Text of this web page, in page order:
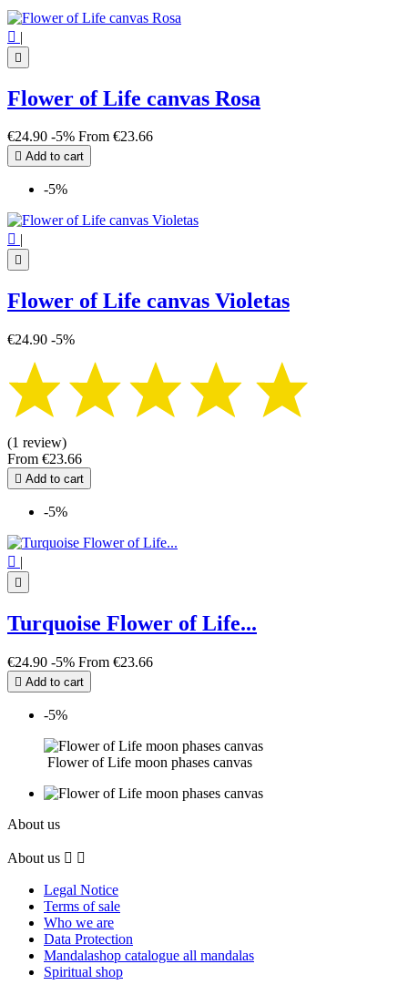
 |

Flower of Life canvas Rosa
€24.90 -5% From €23.66
 Add to cart
-5%
 |

Flower of Life canvas Violetas
€24.90 -5%
(1 review)
From €23.66
 Add to cart
-5%
 |

Turquoise Flower of Life...
€24.90 -5% From €23.66
 Add to cart
-5%
Flower of Life moon phases canvas
About us
About us  
Legal Notice
Terms of sale
Who we are
Data Protection
Mandalashop catalogue all mandalas
Spiritual shop